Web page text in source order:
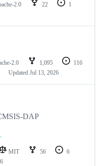
2.0 22
1
2.0 1,095
116
Updated Jul 13, 2026
DAP
MIT 56
6